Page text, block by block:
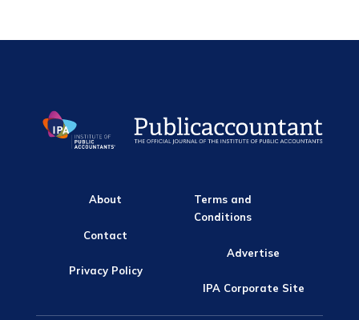
About
Contact
Privacy Policy
Terms and
Conditions
Advertise
IPA Corporate Site